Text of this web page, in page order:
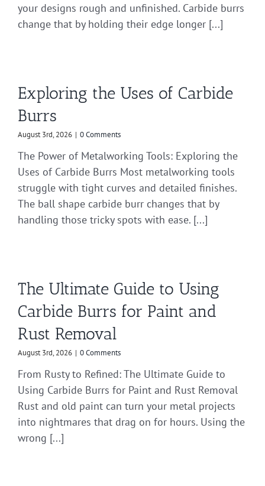
your designs rough and unfinished. Carbide burrs
change that by holding their edge longer [...]
Exploring the Uses of Carbide
Burrs
August 3rd, 2026 | 0 Comments
The Power of Metalworking Tools: Exploring the
Uses of Carbide Burrs Most metalworking tools
struggle with tight curves and detailed finishes.
The ball shape carbide burr changes that by
handling those tricky spots with ease. [...]
The Ultimate Guide to Using
Carbide Burrs for Paint and
Rust Removal
August 3rd, 2026 | 0 Comments
From Rusty to Refined: The Ultimate Guide to
Using Carbide Burrs for Paint and Rust Removal
Rust and old paint can turn your metal projects
into nightmares that drag on for hours. Using the
wrong [...]